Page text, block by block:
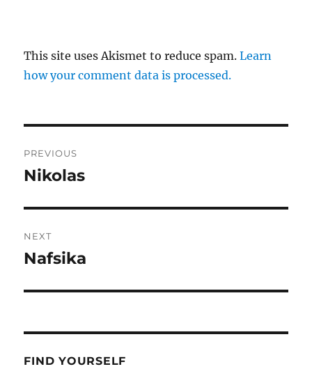
This site uses Akismet to reduce spam.Learn
how your comment data is processed.
navigation
PREVIOUS
Previous
Nikolas
NEXT
Next
Nafsika
FIND YOURSELF